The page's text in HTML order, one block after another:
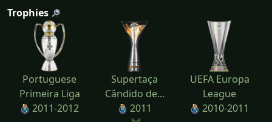
Trophies
Portuguese
Primeira Liga
2011-2012
Supertaça
Cândido de...
2011
UEFA Europa
League
2010-2011